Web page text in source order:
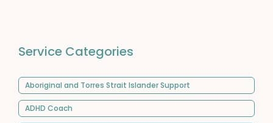
Service Categories
Aboriginal and Torres Strait Islander Support
ADHD Coach